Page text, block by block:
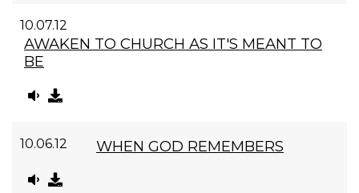
10.07.12
AWAKEN TO CHURCH AS IT'S MEANT TO
BE
10.06.12 WHEN GOD REMEMBERS